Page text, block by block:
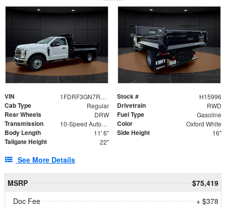
VIN 1FDRF3GN7REF42152 Stock # H15996
Cab Type Regular Drivetrain RWD
Rear Wheels DRW Fuel Type Gasoline
Transmission 10-Speed Automatic Color Oxford White
Body Length 11' 6" Side Height 16"
Tailgate Height 22"
See More Details
MSRP
$75,419
Doc Fee
+ $378